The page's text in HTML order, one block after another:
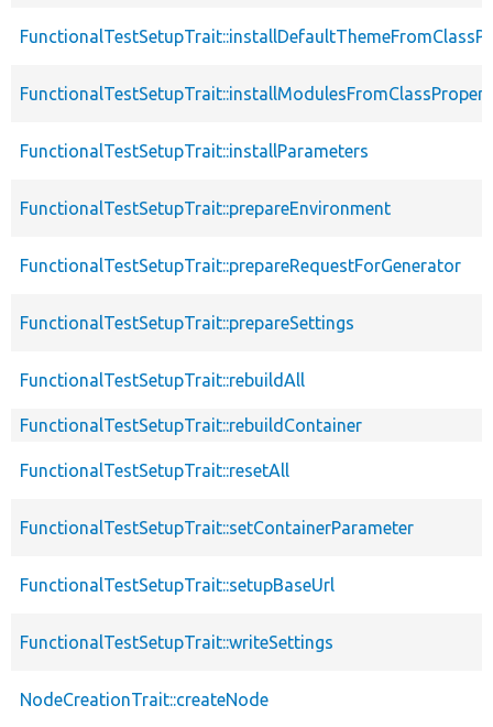
FunctionalTestSetupTrait::installParameters
FunctionalTestSetupTrait::prepareEnvironment
FunctionalTestSetupTrait::prepareRequestForGenerator
FunctionalTestSetupTrait::prepareSettings
FunctionalTestSetupTrait::rebuildAll
FunctionalTestSetupTrait::rebuildContainer
FunctionalTestSetupTrait::resetAll
FunctionalTestSetupTrait::setContainerParameter
FunctionalTestSetupTrait::setupBaseUrl
FunctionalTestSetupTrait::writeSettings
NodeCreationTrait::createNode